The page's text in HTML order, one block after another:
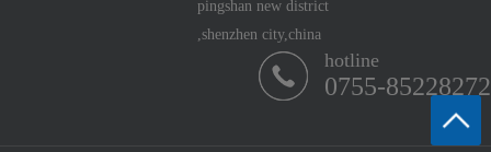
pingshan new district
,shenzhen city,china
hotline
0755-85228272